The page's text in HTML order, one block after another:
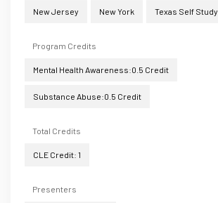
New Jersey New York Texas Self Study
Program Credits
Mental Health Awareness:0.5 Credit
Substance Abuse:0.5 Credit
Total Credits
CLE Credit: 1
Presenters